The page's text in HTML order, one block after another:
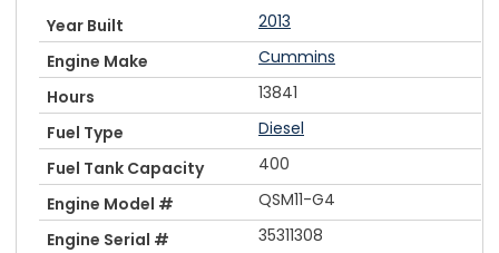
Year Built
2013
Engine Make
Cummins
Hours
13841
Fuel Type
Diesel
Fuel Tank Capacity
400
Engine Model #
QSM11-G4
Engine Serial #
35311308